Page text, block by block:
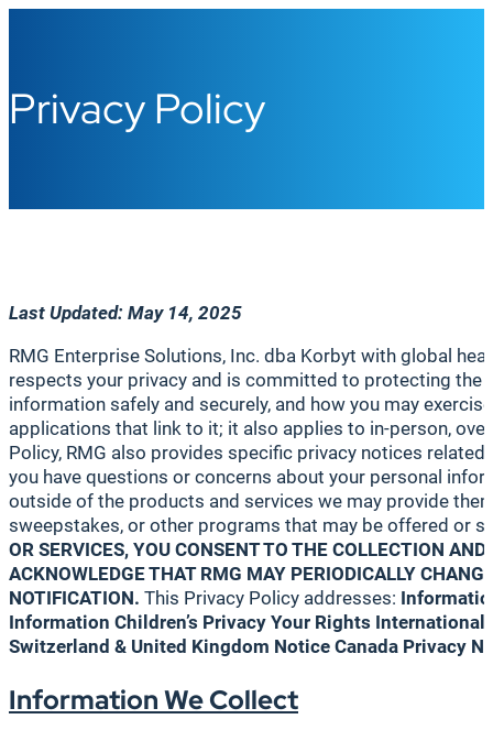
Privacy Policy
Last Updated: May 14, 2025
RMG Enterprise Solutions, Inc. dba Korbyt with global
respects your privacy and is committed to protecting the
information safely and securely, and how you may
applications that link to it; it also applies to in-person,
Policy, RMG also provides specific privacy notices
you have questions or concerns about your personal
outside of the products and services we may provide
sweepstakes, or other programs that may be offered or
OR SERVICES, YOU CONSENT TO THE COLLECTION
ACKNOWLEDGE THAT RMG MAY PERIODICALLY
NOTIFICATION. This Privacy Policy addresses:
Information Children’s Privacy Your Rights International
Switzerland & United Kingdom Notice Canada Privacy
Information We Collect